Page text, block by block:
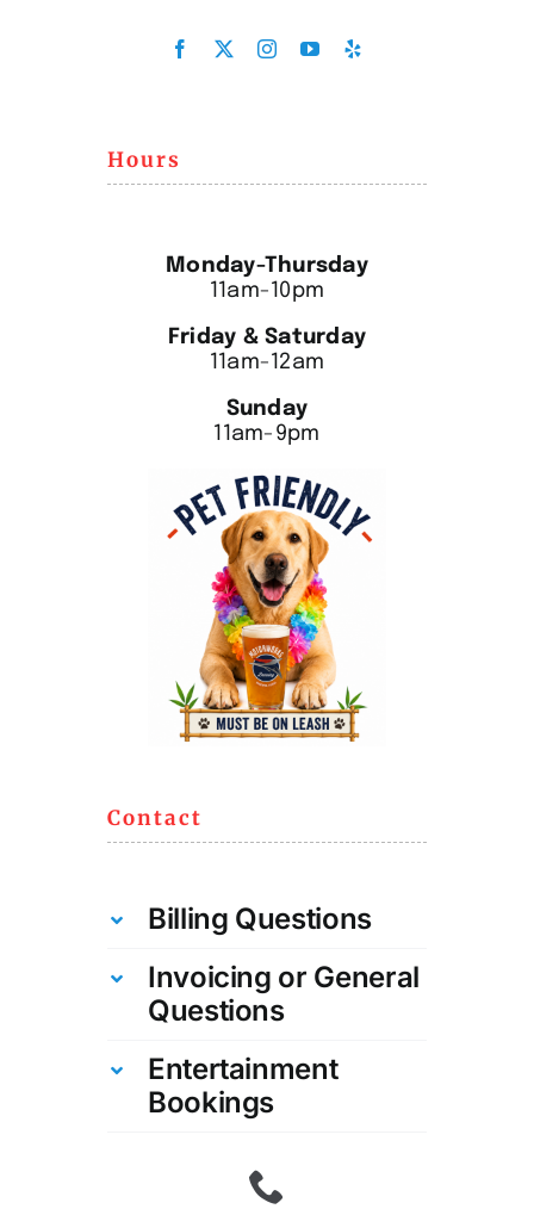
Hours
Monday-Thursday
11am-10pm
Friday & Saturday
11am-12am
Sunday
11am-9pm
Contact
Billing Questions
Invoicing or General
Questions
Entertainment
Bookings